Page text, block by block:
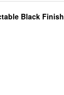
Black Finish